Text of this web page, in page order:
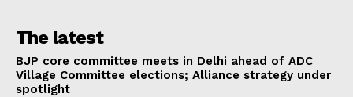
The latest
BJP core committee meets in Delhi ahead of ADC
Village Committee elections; Alliance strategy under
spotlight